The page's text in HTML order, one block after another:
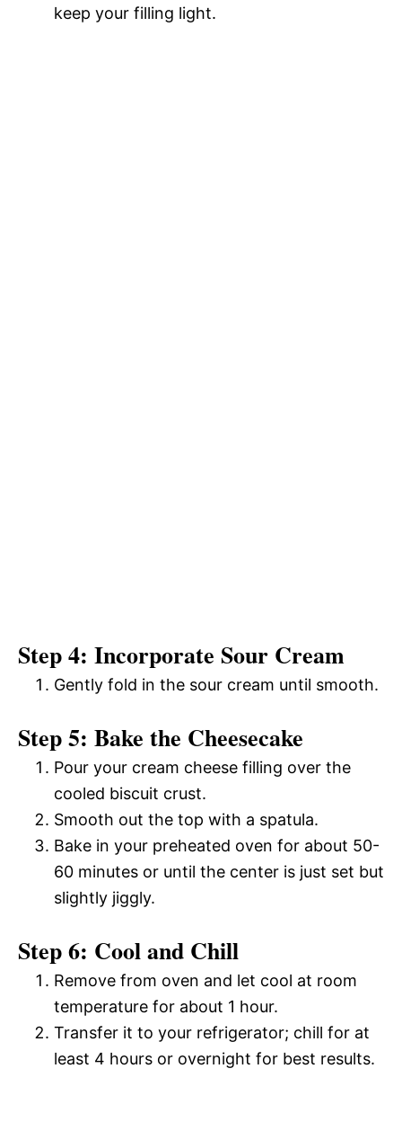
keep your filling light.
Step 4: Incorporate Sour Cream
Gently fold in the sour cream until smooth.
Step 5: Bake the Cheesecake
Pour your cream cheese filling over the
cooled biscuit crust.
Smooth out the top with a spatula.
Bake in your preheated oven for about 50-
60 minutes or until the center is just set but
slightly jiggly.
Step 6: Cool and Chill
Remove from oven and let cool at room
temperature for about 1 hour.
Transfer it to your refrigerator; chill for at
least 4 hours or overnight for best results.